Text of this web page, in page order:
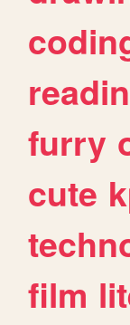
furry
cute
film